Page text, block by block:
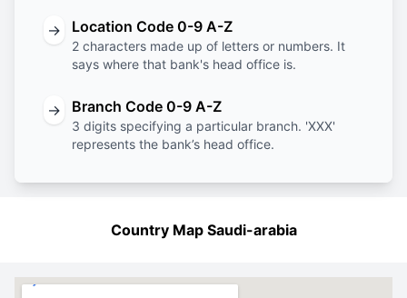
→ Location Code 0-9 A-Z
2 characters made up of letters or numbers. It
says where that bank's head office is.
→ Branch Code 0-9 A-Z
3 digits specifying a particular branch. 'XXX'
represents the bank’s head office.
Country Map Saudi-arabia